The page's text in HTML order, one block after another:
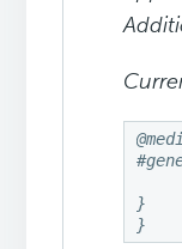
}
}